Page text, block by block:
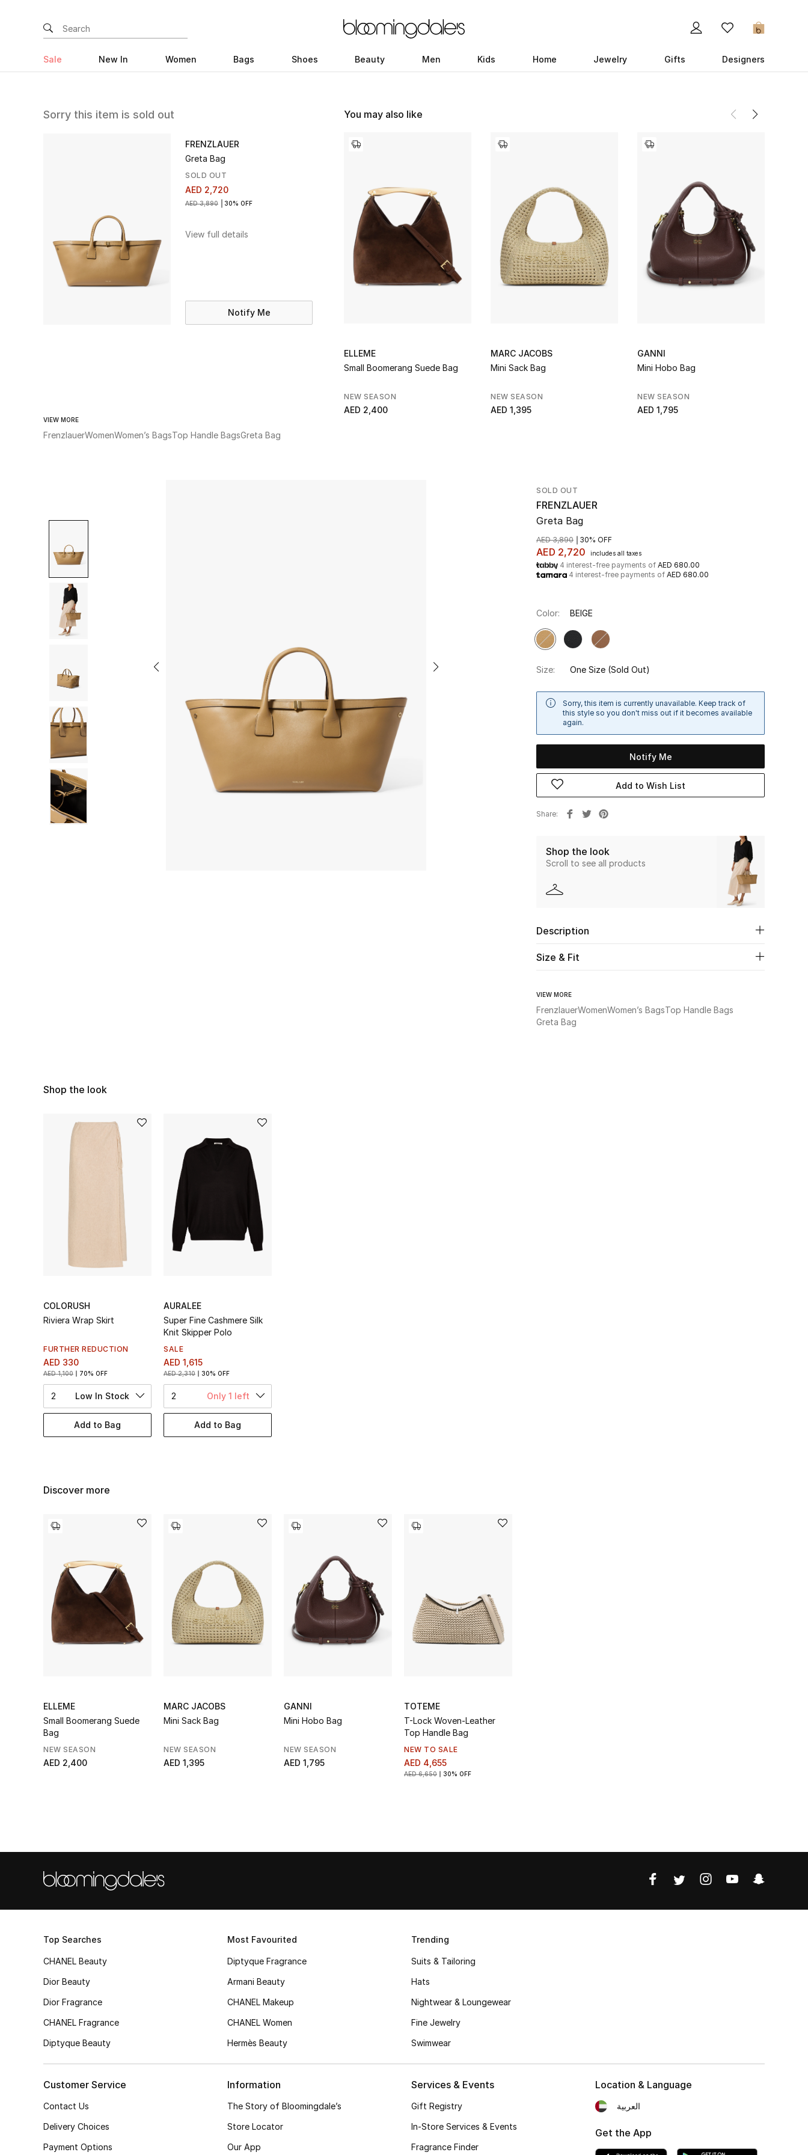
0
Sale New In Women Bags Shoes Beauty Men Kids Home Jewelry Gifts Designers
Sorry this item is sold out
FRENZLAUER
Greta Bag
SOLD OUT
AED 2,720
AED 3,890 30% OFF
View full details
Notify Me
VIEW MORE
FrenzlauerWomenWomen’s BagsTop Handle BagsGreta Bag
You may also like
ELLEME
Small Boomerang Suede Bag
NEW SEASON
AED 2,400
MARC JACOBS
Mini Sack Bag
NEW SEASON
AED 1,395
GANNI
Mini Hobo Bag
NEW SEASON
AED 1,795
SOLD OUT
FRENZLAUER
Greta Bag
AED 2,720 includes all taxes
AED 3,890 30% OFF
4 interest-free payments of AED 680.00
4 interest-free payments of AED 680.00
Color: BEIGE
Size: One Size (Sold Out)
Sorry, this item is currently unavailable. Keep track of
this style so you don't miss out if it becomes available
again.
Notify Me
Add to Wish List
Share
Shop the look
Scroll to see all products
Description
Size & Fit
VIEW MORE
FrenzlauerWomenWomen’s BagsTop Handle Bags
Greta Bag
Shop the look
COLORUSH
Riviera Wrap Skirt
FURTHER REDUCTION
AED 330
AED 1,100 70% OFF
2 Low In Stock
Add to Bag
AURALEE
Super Fine Cashmere Silk
Knit Skipper Polo
SALE
AED 1,615
AED 2,310 30% OFF
2 Only 1 left
Add to Bag
Discover more
ELLEME
Small Boomerang Suede
Bag
NEW SEASON
AED 2,400
MARC JACOBS
Mini Sack Bag
NEW SEASON
AED 1,395
GANNI
Mini Hobo Bag
NEW SEASON
AED 1,795
TOTEME
T-Lock Woven-Leather
Top Handle Bag
NEW TO SALE
AED 4,655
AED 6,650 30% OFF
Top Searches
CHANEL Beauty
Dior Beauty
Dior Fragrance
CHANEL Fragrance
Diptyque Beauty
Most Favourited
Diptyque Fragrance
Armani Beauty
CHANEL Makeup
CHANEL Women
Hermès Beauty
Trending
Suits & Tailoring
Hats
Nightwear & Loungewear
Fine Jewelry
Swimwear
Customer Service
Contact Us
Delivery Choices
Payment Options
Information
The Story of Bloomingdale’s
Store Locator
Our App
Services & Events
Gift Registry
In-Store Services & Events
Fragrance Finder
Location & Language
العربية
Get the App